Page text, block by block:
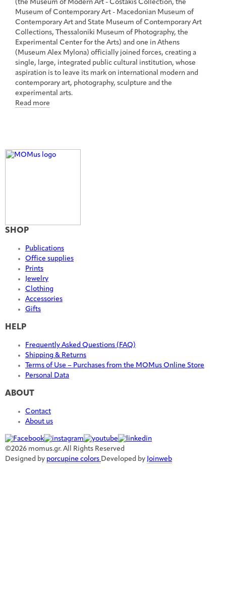
(the Museum of Modern Art - Costakis Collection, the
Museum of Contemporary Art - Macedonian Museum of
Contemporary Art and State Museum of Contemporary Art
Collections, Thessaloniki Museum of Photography, the
Experimental Center for the Arts) and one in Athens
(Museum Alex Mylona) officially joined forces, creating a
single, large, integrated public cultural institution, whose
aspiration is to leave its mark on international modern and
contemporary art, photography, sculpture and the
experimental arts.
Read more
SHOP
Publications
Office supplies
Prints
Jewelry
Clothing
Accessories
Gifts
HELP
Frequently Asked Questions (FAQ)
Shipping & Returns
Terms of Use – Purchases from the MOMus Online Store
Personal Data
ABOUT
Contact
About us
©2026 momus.gr. All Rights Reserved
Designed by porcupine colors Developed by Joinweb